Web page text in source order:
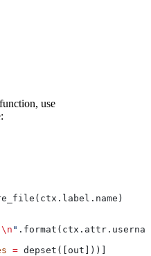
use
\n "
= depset([out]))]